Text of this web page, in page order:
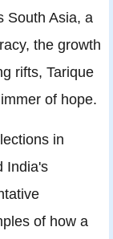
South Asia, a
the growth
rifts, Tarique
of hope.
in
India's
of how a